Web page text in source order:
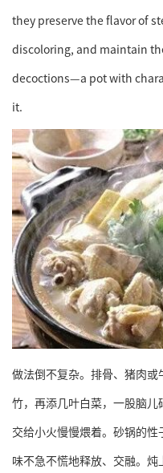
they preserve the flavor of
discoloring, and maintain
decoctions—a pot with
it.
做法倒不复杂。排骨、猪肉
竹，再添几叶白菜，一股脑
交给小火慢慢煨着。砂锅的
味不急不慌地释放、交融。炖